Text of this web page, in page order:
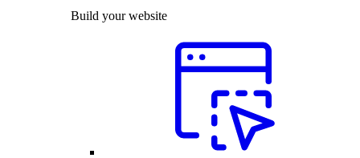
Build your website